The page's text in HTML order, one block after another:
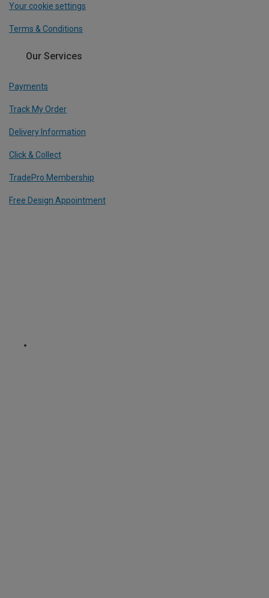
Your cookie settings
Terms & Conditions
Our Services
Payments
Track My Order
Delivery Information
Click & Collect
TradePro Membership
Free Design Appointment